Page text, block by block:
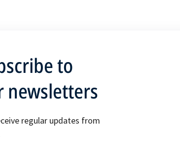
to
newsletters
regular updates from